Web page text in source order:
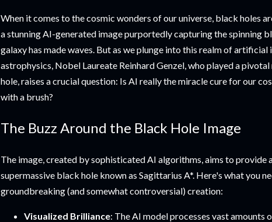
When it comes to the cosmic wonders of our universe, black holes
a stunning AI-generated image purportedly capturing the spinning
galaxy has made waves. But as we plunge into this realm of
astrophysics, Nobel Laureate Reinhard Genzel, who played a
hole, raises a crucial question: Is AI really the miracle cure for our
with a brush?
The Buzz Around the Black Hole Image
The image, created by sophisticated AI algorithms, aims to provide
supermassive black hole known as Sagittarius A*. Here's what you
groundbreaking (and somewhat controversial) creation:
Visualized Brilliance: The AI model processes vast amounts